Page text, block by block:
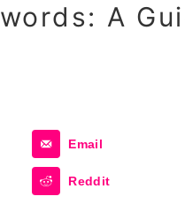
A
Email
Reddit